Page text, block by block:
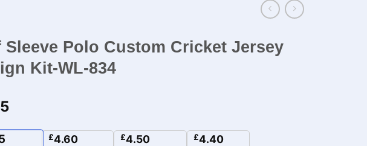
Sleeve Polo Custom Cricket Jersey
Kit-WL-834
£4.60 £4.50 £4.40